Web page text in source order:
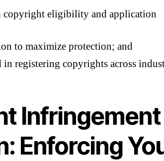
copyright eligibility and application
to maximize protection; and
in registering copyrights across
Infringement
Enforcing